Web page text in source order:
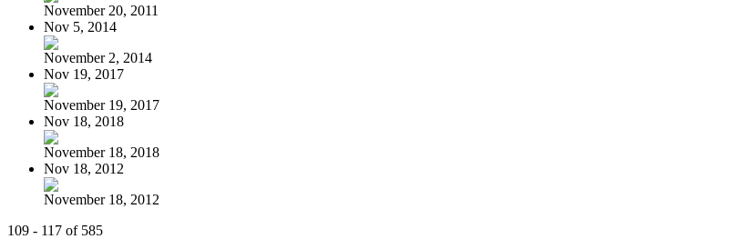
November 20, 2011
Nov 5, 2014
November 2, 2014
Nov 19, 2017
November 19, 2017
Nov 18, 2018
November 18, 2018
Nov 18, 2012
November 18, 2012
109 - 117 of 585